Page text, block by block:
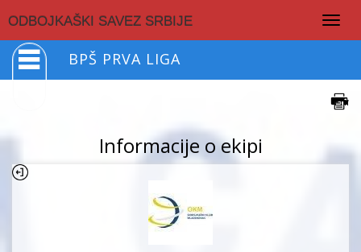
ODBOJKAŠKI SAVEZ SRBIJE
BPŠ PRVA LIGA
Informacije o ekipi